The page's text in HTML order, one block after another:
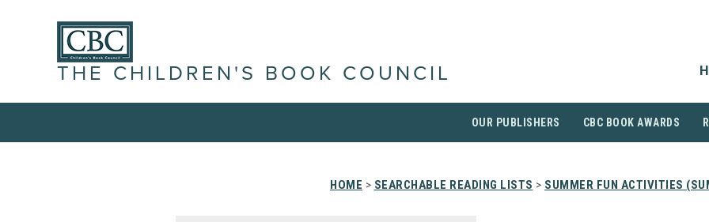
THE CHILDREN'S BOOK COUNCIL
OUR PUBLISHERS CBC BOOK AWARDS
HOME > SEARCHABLE READING LISTS > SUMMER FUN ACTIVITIES